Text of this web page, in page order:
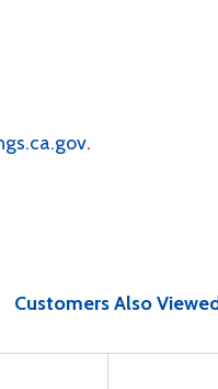
.
Customers Also